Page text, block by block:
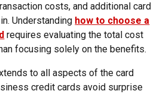
costs, and additional card
Understanding how to choose a
requires evaluating the total cost
focusing solely on the benefits.
to all aspects of the card
credit cards avoid surprise